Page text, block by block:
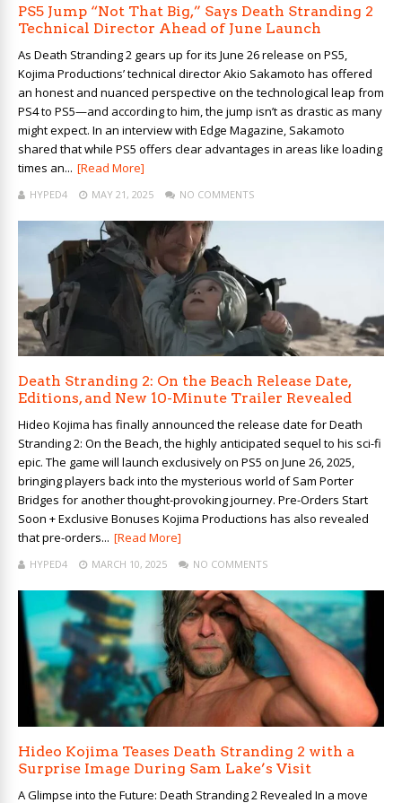
PS5 Jump “Not That Big,” Says Death Stranding 2
Technical Director Ahead of June Launch
As Death Stranding 2 gears up for its June 26 release on PS5,
Kojima Productions’ technical director Akio Sakamoto has offered
an honest and nuanced perspective on the technological leap from
PS4 to PS5—and according to him, the jump isn’t as drastic as many
might expect. In an interview with Edge Magazine, Sakamoto
shared that while PS5 offers clear advantages in areas like loading
times an... [Read More]
HYPED4 MAY 21, 2025 NO COMMENTS
Death Stranding 2: On the Beach Release Date,
Editions, and New 10-Minute Trailer Revealed
Hideo Kojima has finally announced the release date for Death
Stranding 2: On the Beach, the highly anticipated sequel to his sci-fi
epic. The game will launch exclusively on PS5 on June 26, 2025,
bringing players back into the mysterious world of Sam Porter
Bridges for another thought-provoking journey. Pre-Orders Start
Soon + Exclusive Bonuses Kojima Productions has also revealed
that pre-orders... [Read More]
HYPED4 MARCH 10, 2025 NO COMMENTS
Hideo Kojima Teases Death Stranding 2 with a
Surprise Image During Sam Lake’s Visit
A Glimpse into the Future: Death Stranding 2 Revealed In a move